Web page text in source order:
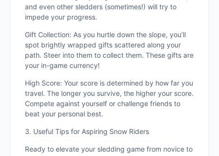
and even other sledders (sometimes!) will try to
impede your progress.
Gift Collection: As you hurtle down the slope, you’ll
spot brightly wrapped gifts scattered along your
path. Steer into them to collect them. These gifts are
your in-game currency!
High Score: Your score is determined by how far you
travel. The longer you survive, the higher your score.
Compete against yourself or challenge friends to
beat your personal best.
3. Useful Tips for Aspiring Snow Riders
Ready to elevate your sledding game from novice to